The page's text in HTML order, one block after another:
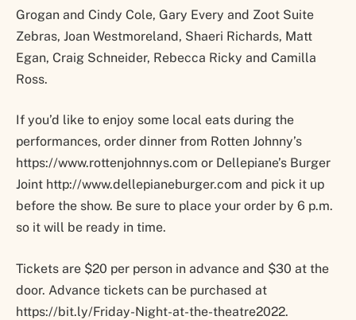
Grogan and Cindy Cole, Gary Every and Zoot Suite
Zebras, Joan Westmoreland, Shaeri Richards, Matt
Egan, Craig Schneider, Rebecca Ricky and Camilla
Ross.
If you’d like to enjoy some local eats during the
performances, order dinner from Rotten Johnny’s
https://www.rottenjohnnys.com or Dellepiane’s Burger
Joint http://www.dellepianeburger.com and pick it up
before the show. Be sure to place your order by 6 p.m.
so it will be ready in time.
Tickets are $20 per person in advance and $30 at the
door. Advance tickets can be purchased at
https://bit.ly/Friday-Night-at-the-theatre2022.